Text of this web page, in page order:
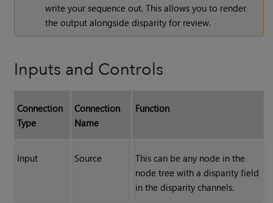
write your sequence out. This allows you to render
the output alongside disparity for review.
Inputs and Controls
Connection
Type
Connection
Name
Function
Input Source
This can be any node in the
node tree with a disparity field
in the disparity channels.